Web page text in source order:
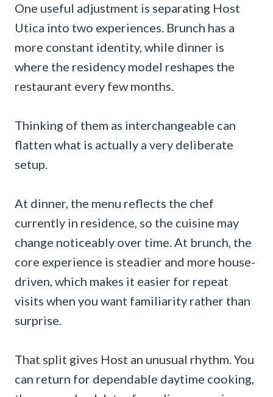
One useful adjustment is separating Host
Utica into two experiences. Brunch has a
more constant identity, while dinner is
where the residency model reshapes the
restaurant every few months.
Thinking of them as interchangeable can
flatten what is actually a very deliberate
setup.
At dinner, the menu reflects the chef
currently in residence, so the cuisine may
change noticeably over time. At brunch, the
core experience is steadier and more house-
driven, which makes it easier for repeat
visits when you want familiarity rather than
surprise.
That split gives Host an unusual rhythm. You
can return for dependable daytime cooking,